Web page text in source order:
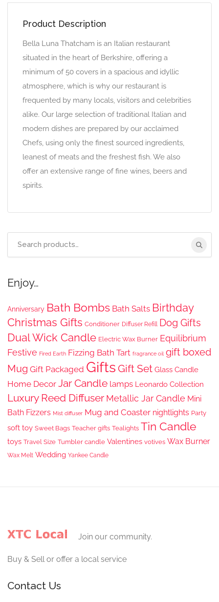
Product Description
Bella Luna Thatcham is an Italian restaurant
situated in the heart of Berkshire, offering a
minimum of 50 covers in a spacious and idyllic
atmosphere, which is why our restaurant is
frequented by many locals, visitors and celebrities
alike. Our large selection of traditional Italian and
modern dishes are prepared by our acclaimed
Chefs, using only the finest sourced ingredients,
leanest of meats and the freshest fish. We also
offer an extensive range of fine wines, beers and
spirits.
Enjoy…
Anniversary Bath Bombs Bath Salts Birthday
Christmas Gifts Conditioner Diffuser Refill Dog Gifts
Dual Wick Candle Electric Wax Burner Equilibrium
Festive Fired Earth Fizzing Bath Tart fragrance oil gift boxed
Mug Gift Packaged Gifts Gift Set Glass Candle
Home Decor Jar Candle lamps Leonardo Collection
Luxury Reed Diffuser Metallic Jar Candle Mini
Bath Fizzers Mist diffuser Mug and Coaster nightlights Party
soft toy Sweet Bags Teacher gifts Tealights Tin Candle
toys Travel Size Tumbler candle Valentines votives Wax Burner
Wax Melt Wedding Yankee Candle
Join our community.
Buy & Sell or offer a local service
Contact Us